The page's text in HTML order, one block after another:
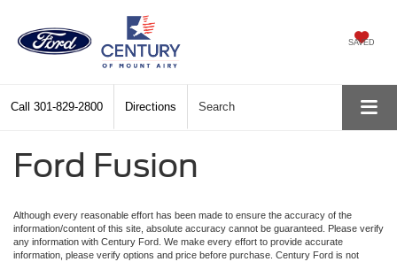
SAVED
Call 301-829-2800 Directions Search
Ford Fusion
Although every reasonable effort has been made to ensure the accuracy of the
information/content of this site, absolute accuracy cannot be guaranteed. Please verify
any information with Century Ford. We make every effort to provide accurate
information, please verify options and price before purchase. Century Ford is not